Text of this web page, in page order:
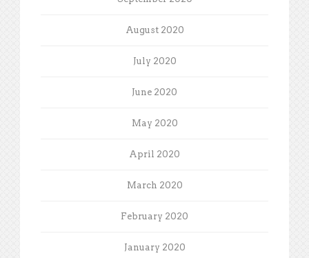
August 2020
July 2020
June 2020
May 2020
April 2020
March 2020
February 2020
January 2020